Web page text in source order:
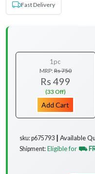
Fast Delivery
1pc
MRP:Rs 750
Rs 499
(33 Off)
Add Cart
sku: p675793 ┃ Available
Shipment: Eligible for ⛟